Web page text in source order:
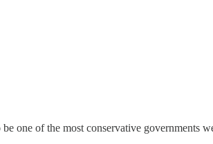
one of the most conservative governments